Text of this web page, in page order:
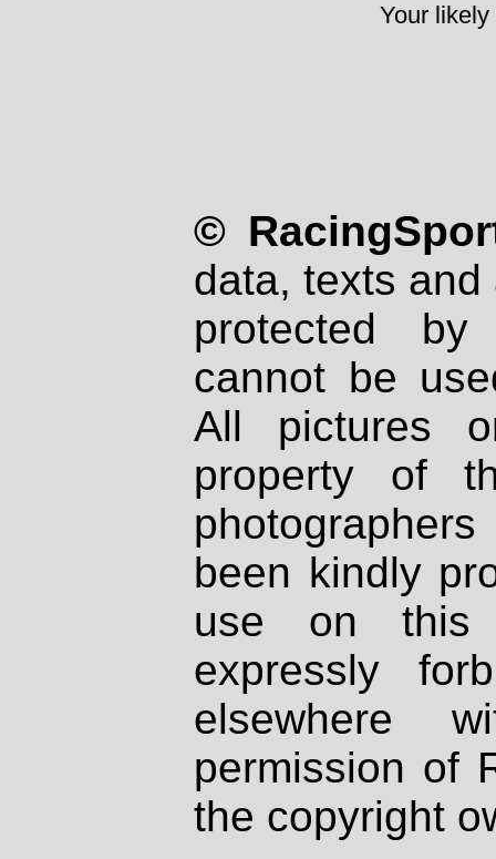
Your
©
data, texts
protected
cannot be
All pictures
property of
been kindly
use on
expressly
elsewhere
permission of
the copyright